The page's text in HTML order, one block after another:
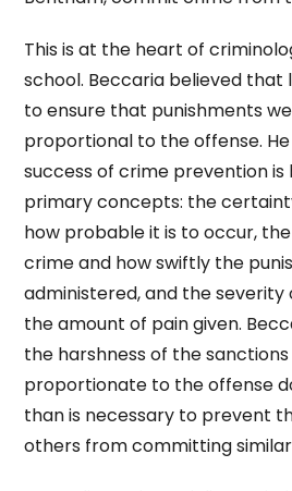
This is at the heart of
school. Beccaria believed that
to ensure that punishments
proportional to the offense.
success of crime prevention
primary concepts: the
how probable it is to occur,
crime and how swiftly the
administered, and the
the amount of pain given.
the harshness of the
proportionate to the offense
than is necessary to prevent
others from committing